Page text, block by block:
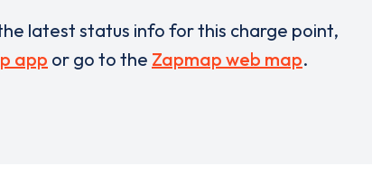
latest status info for this charge point,
app or go to the Zapmap web map.